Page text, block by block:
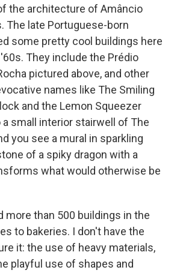
the architecture of Amâncio
The late Portuguese-born
some pretty cool buildings here
They include the Prédio
pictured above, and other
names like The Smiling
and the Lemon Squeezer
small interior stairwell of The
you see a mural in sparkling
of a spiky dragon with a
what would otherwise be
more than 500 buildings in the
to bakeries. I don't have the
it: the use of heavy materials,
playful use of shapes and